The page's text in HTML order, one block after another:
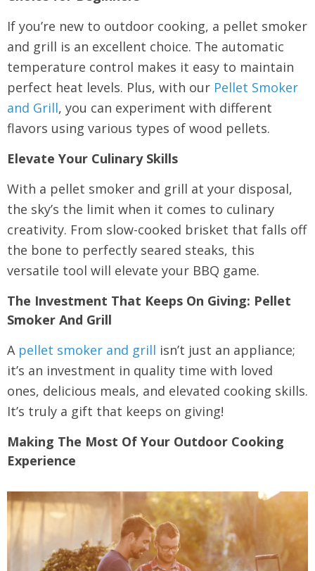
If you’re new to outdoor cooking, a pellet smoker
and grill is an excellent choice. The automatic
temperature control makes it easy to maintain
perfect heat levels. Plus, with our Pellet Smoker
and Grill, you can experiment with different
flavors using various types of wood pellets.
Elevate Your Culinary Skills
With a pellet smoker and grill at your disposal,
the sky’s the limit when it comes to culinary
creativity. From slow-cooked brisket that falls off
the bone to perfectly seared steaks, this
versatile tool will elevate your BBQ game.
The Investment That Keeps On Giving: Pellet
Smoker And Grill
A pellet smoker and grill isn’t just an appliance;
it’s an investment in quality time with loved
ones, delicious meals, and elevated cooking skills.
It’s truly a gift that keeps on giving!
Making The Most Of Your Outdoor Cooking
Experience